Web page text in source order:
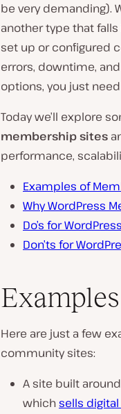
be very demanding).
another type that
set up or configured
errors, downtime,
options, you just
Today we’ll explore
membership sites
performance,
Examples of
Why WordPress
Do’s for
Don’ts for
Here are just a few
community sites:
A site built
whichsells